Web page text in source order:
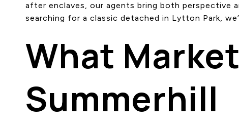
after enclaves, our agents bring both perspective
searching for a classic detached in Lytton Park,
What
Summerhill